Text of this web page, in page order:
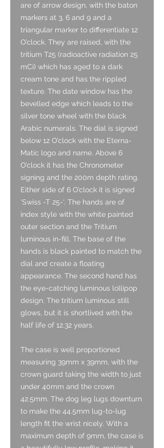
are of arrow design, with the baton
markers at 3, 6 and 9 and a
triangular marker to differentiate 12
O’clock. They are raised, with the
tritium T25 (radioactive radiation 25
mCi) which has aged to a dark
cream tone and has the rippled
texture. The date window has the
bevelled edge which leads to the
silver tone wheel with the black
Arabic numerals. The dial is signed
below 12 O’clock with the Eterna-
Matic logo and name. Above 6
O’clock it has the Chronometer
signing and the 200m depth rating.
Either side of 6 O’clock it is signed
‘Swiss -T 25-‘. The hands are of
index style with the white painted
outer section and the Tritium
luminous in-fill. The base of the
hands is black painted to match the
dial and create a floating
appearance. The second hand has
the eye-catching luminous lollipop
design. The tritium luminous still
glows, but it is shortlived with the
half life of 12.32 years.
The case is well proportioned
measuring 39mm x 39mm, with the
crown guard taking the width to just
under 40mm and the crown
42.5mm. The dog leg lugs downturn
to make the 44.5mm lug-to-lug
length fit the wrist nicely. With a
maximum depth of 9mm, the case is